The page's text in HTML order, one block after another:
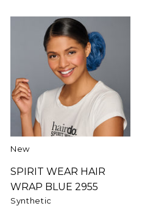
New
SPIRIT WEAR HAIR
WRAP BLUE 2955
Synthetic